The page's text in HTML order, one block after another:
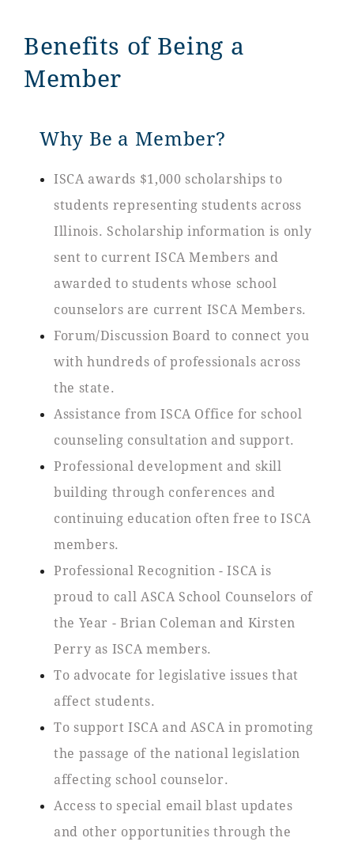
Benefits of Being a
Member
Why Be a Member?
ISCA awards $1,000 scholarships to
students representing students across
Illinois. Scholarship information is only
sent to current ISCA Members and
awarded to students whose school
counselors are current ISCA Members.
Forum/Discussion Board to connect you
with hundreds of professionals across
the state.
Assistance from ISCA Office for school
counseling consultation and support.
Professional development and skill
building through conferences and
continuing education often free to ISCA
members.
Professional Recognition - ISCA is
proud to call ASCA School Counselors of
the Year - Brian Coleman and Kirsten
Perry as ISCA members.
To advocate for legislative issues that
affect students.
To support ISCA and ASCA in promoting
the passage of the national legislation
affecting school counselor.
Access to special email blast updates
and other opportunities through the